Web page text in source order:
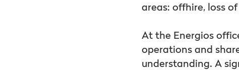
areas: offhire, loss
At the Energios
operations and
understanding. A